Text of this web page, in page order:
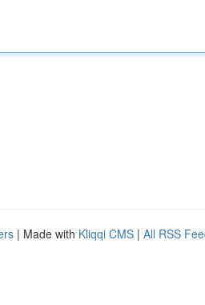
| Made with Kliqqi CMS | All RSS